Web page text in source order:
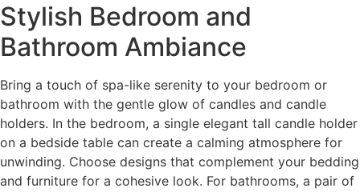
Stylish Bedroom and
Bathroom Ambiance
Bring a touch of spa-like serenity to your bedroom or
bathroom with the gentle glow of candles and candle
holders. In the bedroom, a single elegant tall candle holder
on a bedside table can create a calming atmosphere for
unwinding. Choose designs that complement your bedding
and furniture for a cohesive look. For bathrooms, a pair of